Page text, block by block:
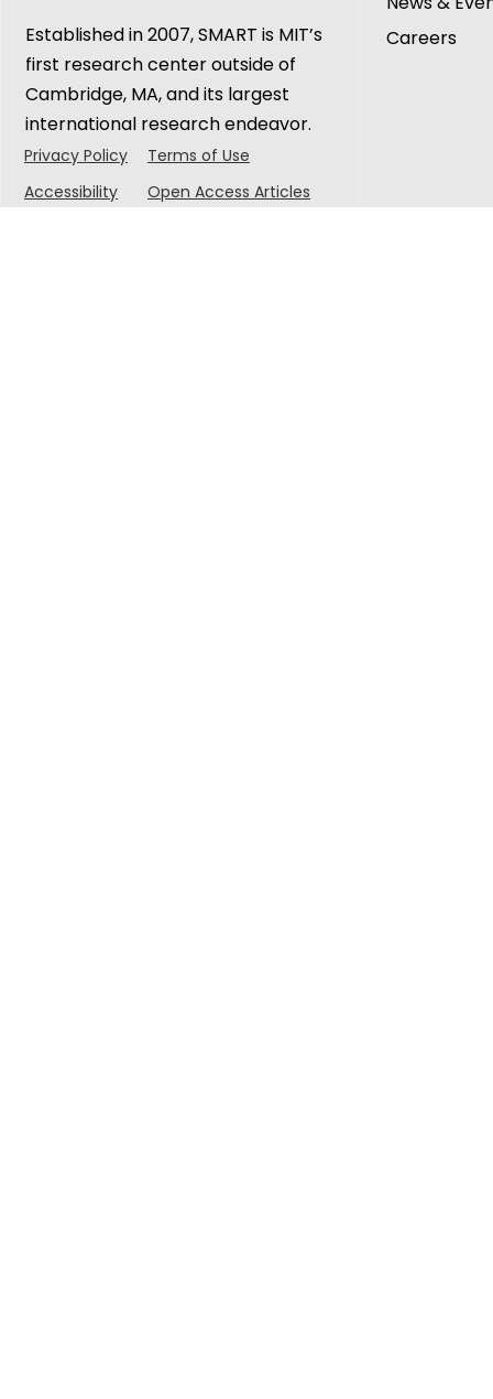
Established in 2007, SMART is MIT’s
first research center outside of
Cambridge, MA, and its largest
international research endeavor.
Privacy Policy
Terms of Use
Accessibility
Open Access Articles
Careers